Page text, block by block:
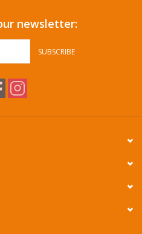
newsletter:
SUBSCRIBE